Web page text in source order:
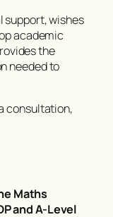
support, wishes
academic
the
needed to
consultation,
Maths
and A-Level